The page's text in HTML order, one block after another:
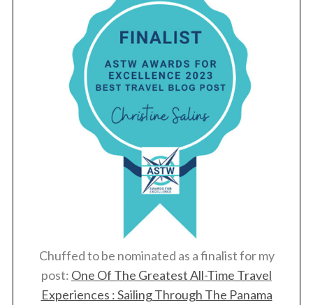
Chuffed to be nominated as a finalist for my
post: One Of The Greatest All-Time Travel
Experiences : Sailing Through The Panama